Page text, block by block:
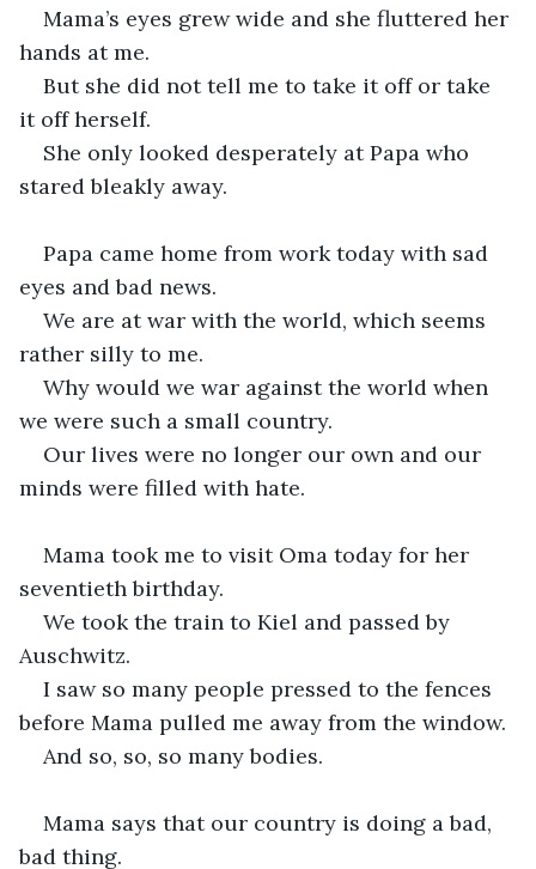
Mama’s eyes grew wide and she fluttered her
hands at me.
But she did not tell me to take it off or take
it off herself.
She only looked desperately at Papa who
stared bleakly away.
Papa came home from work today with sad
eyes and bad news.
We are at war with the world, which seems
rather silly to me.
Why would we war against the world when
we were such a small country.
Our lives were no longer our own and our
minds were filled with hate.
Mama took me to visit Oma today for her
seventieth birthday.
We took the train to Kiel and passed by
Auschwitz.
I saw so many people pressed to the fences
before Mama pulled me away from the window.
And so, so, so many bodies.
Mama says that our country is doing a bad,
bad thing.